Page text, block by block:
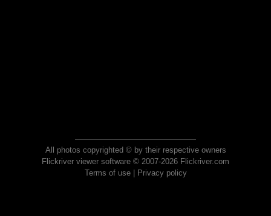
All photos copyrighted © by their respective owners
Flickriver viewer software © 2007-2026 Flickriver.com
Terms of use| Privacy policy